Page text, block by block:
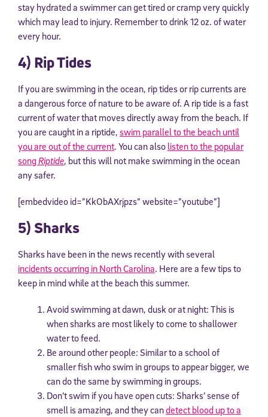
stay hydrated a swimmer can get tired or cramp very quickly
which may lead to injury. Remember to drink 12 oz. of water
every hour.
4) Rip Tides
If you are swimming in the ocean, rip tides or rip currents are
a dangerous force of nature to be aware of. A rip tide is a fast
current of water that moves directly away from the beach. If
you are caught in a riptide, swim parallel to the beach until
you are out of the current. You can also listen to the popular
songRiptide, but this will not make swimming in the ocean
any safer.
[embedvideo id=”KkObAXrjpzs” website=”youtube”]
5) Sharks
Sharks have been in the news recently with several
incidents occurring in North Carolina. Here are a few tips to
keep in mind while at the beach this summer.
Avoid swimming at dawn, dusk or at night: This is
when sharks are most likely to come to shallower
water to feed.
Be around other people: Similar to a school of
smaller fish who swim in groups to appear bigger, we
can do the same by swimming in groups.
Don’t swim if you have open cuts: Sharks’ sense of
smell is amazing, and they candetect blood up to a